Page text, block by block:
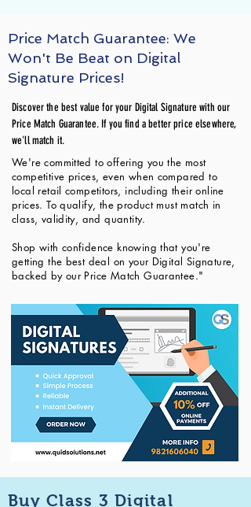
Price Match Guarantee: We
Won't Be Beat on Digital
Signature Prices!
Discover the best value for your Digital Signature with our
Price Match Guarantee. If you find a better price elsewhere,
we'll match it.
We're committed to offering you the most
competitive prices, even when compared to
local retail competitors, including their online
prices. To qualify, the product must match in
class, validity, and quantity.
Shop with confidence knowing that you're
getting the best deal on your Digital Signature,
backed by our Price Match Guarantee."
Buy Class 3 Digital